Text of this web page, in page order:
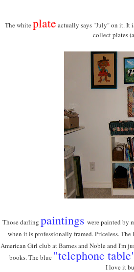
The whiteplate actually says "July" on it. It
collect plates
Those darling paintings were painted by
when it is professionally framed. Priceless.
American Girl club at Barnes and Noble and I'm
books. The blue "telephone
I love it